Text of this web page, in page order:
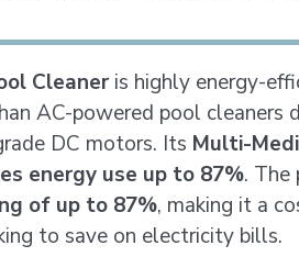
Cleaner is highly energy-
AC-powered pool cleaners
DC motors. Its Multi-
energy use up to 87%. The
of up to 87%, making it a
to save on electricity bills.